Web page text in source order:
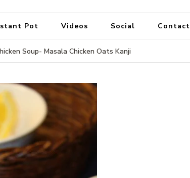
Pot Videos Social Contact
Soup- Masala Chicken Oats Kanji